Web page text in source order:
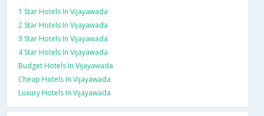
1 Star Hotels In Vijayawada
2 Star Hotels In Vijayawada
3 Star Hotels In Vijayawada
4 Star Hotels In Vijayawada
Budget Hotels In Vijayawada
Cheap Hotels In Vijayawada
Luxury Hotels In Vijayawada